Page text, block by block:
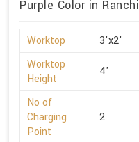
Purple Color in Ranchi
Worktop 3'x2'
Worktop
Height
4'
No of
Charging
Point
2